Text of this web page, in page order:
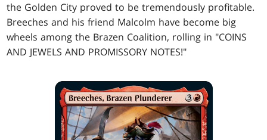
the Golden City proved to be tremendously profitable.
Breeches and his friend Malcolm have become big
wheels among the Brazen Coalition, rolling in "COINS
AND JEWELS AND PROMISSORY NOTES!"